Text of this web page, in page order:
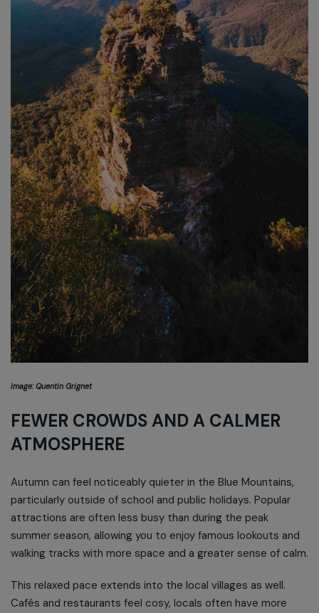
Image: Quentin Grignet
FEWER CROWDS AND A CALMER
ATMOSPHERE
Autumn can feel noticeably quieter in the Blue Mountains,
particularly outside of school and public holidays. Popular
attractions are often less busy than during the peak
summer season, allowing you to enjoy famous lookouts and
walking tracks with more space and a greater sense of calm.
This relaxed pace extends into the local villages as well.
Cafés and restaurants feel cosy, locals often have more